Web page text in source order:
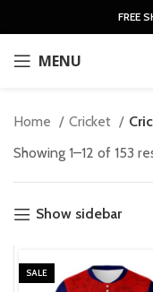
FREE
MENU
Home Cricket
Showing 1–12 of 153
Show sidebar
SALE